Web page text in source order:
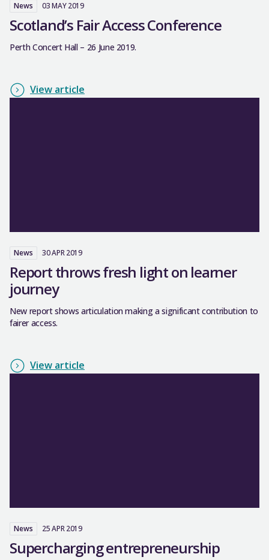
News 03 MAY 2019
Scotland’s Fair Access Conference
Perth Concert Hall – 26 June 2019.
View article
News 30 APR 2019
Report throws fresh light on learner
journey
New report shows articulation making a significant contribution to
fairer access.
View article
News 25 APR 2019
Supercharging entrepreneurship